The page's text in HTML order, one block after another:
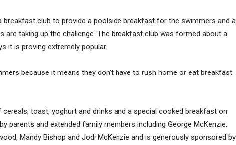
breakfast club to provide a poolside breakfast for the swimmers and a
are taking up the challenge. The breakfast club was formed about a
it is proving extremely popular.
because it means they don’t have to rush home or eat breakfast
toast, yoghurt and drinks and a special cooked breakfast on
parents and extended family members including George McKenzie,
Mandy Bishop and Jodi McKenzie and is generously sponsored by